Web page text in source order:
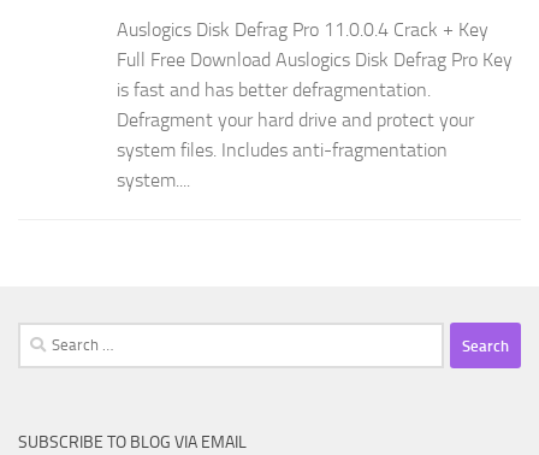
Auslogics Disk Defrag Pro 11.0.0.4 Crack + Key
Full Free Download Auslogics Disk Defrag Pro Key
is fast and has better defragmentation.
Defragment your hard drive and protect your
system files. Includes anti-fragmentation
system....
Search
for:
SUBSCRIBE TO BLOG VIA EMAIL